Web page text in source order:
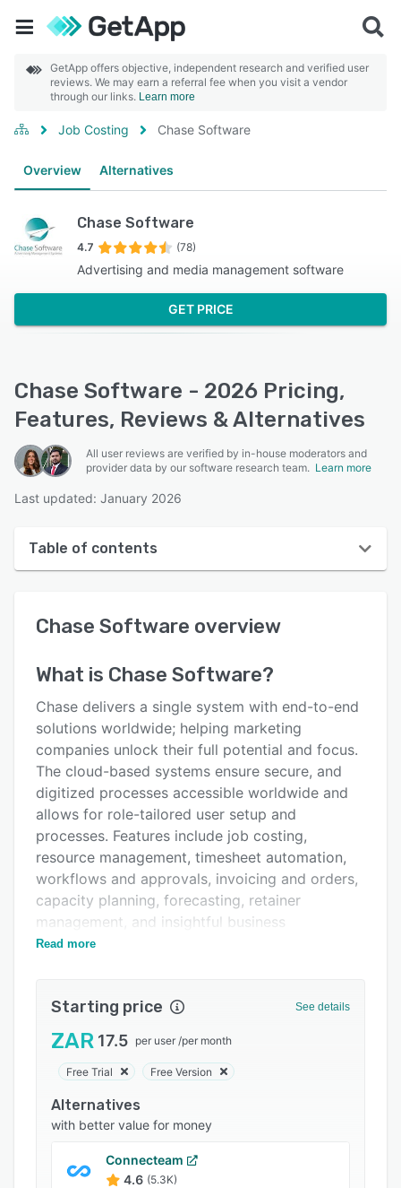
GetApp offers objective, independent research and verified user
reviews. We may earn a referral fee when you visit a vendor
through our links. Learn more
Job Costing Chase Software
Overview Alternatives
Chase Software
4.7 (78)
Advertising and media management software
GET PRICE
Chase Software - 2026 Pricing,
Features, Reviews & Alternatives
All user reviews are verified by in-house moderators and
provider data by our software research team. Learn more
Last updated: January 2026
Table of contents
User interface
Key features
Alternatives
Pricing
Integrations
Support options
FAQs
Popular comparisons
Related categories
Chase Software overview
What is Chase Software?
Chase delivers a single system with end-to-end
solutions worldwide; helping marketing
companies unlock their full potential and focus.
The cloud-based systems ensure secure, and
digitized processes accessible worldwide and
allows for role-tailored user setup and
processes. Features include job costing,
resource management, timesheet automation,
workflows and approvals, invoicing and orders,
capacity planning, forecasting, retainer
management, and insightful business
intelligence.
Read more
Starting price See details
ZAR 17.5 per user /per month
Free Trial Free Version
Alternatives
with better value for money
Connecteam
4.6 (5.3K)